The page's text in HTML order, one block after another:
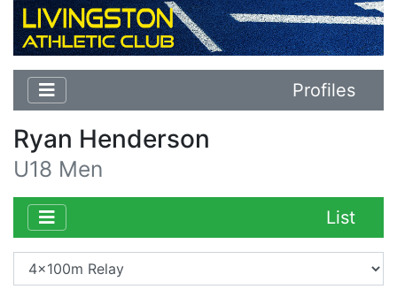
Profiles
Ryan Henderson
U18 Men
List